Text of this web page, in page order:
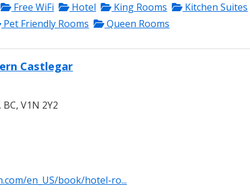
Free WiFi Hotel King Rooms
Kitchen Suites
Pet Friendly Rooms Queen Rooms
Castlegar
V1N 2Y2
en_US/book/hotel-ro...